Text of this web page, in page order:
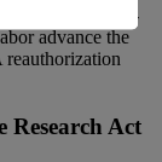
Bobby Scott (D-
advance the
Research Act